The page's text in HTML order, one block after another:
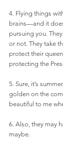
4. Flying things
brains—and it
pursuing you.
or not. They take
protect their
protecting the
5. Sure, it’s
golden on the
beautiful to me
6. Also, they may
maybe.